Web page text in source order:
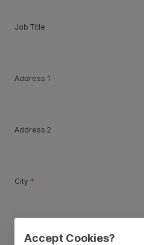
Job Title
Address 1
Address 2
City *
ZIP / Postal Code
Accept Cookies?